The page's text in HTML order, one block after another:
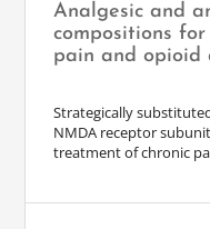
Analgesic and
compositions
pain and opioid
Strategically
NMDA receptor
treatment of chronic